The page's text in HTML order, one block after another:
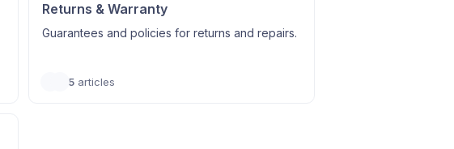
Returns & Warranty
Guarantees and policies for returns and repairs.
5articles